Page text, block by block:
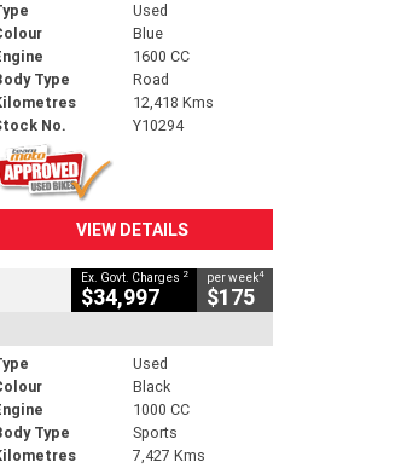
Used
Blue
1600 CC
Type
Road
12,418 Kms
No.
Y10294
VIEW DETAILS
Ex. Govt. Charges 2
$34,997
per week4
$175
Used
Black
1000 CC
Type
Sports
7,427 Kms